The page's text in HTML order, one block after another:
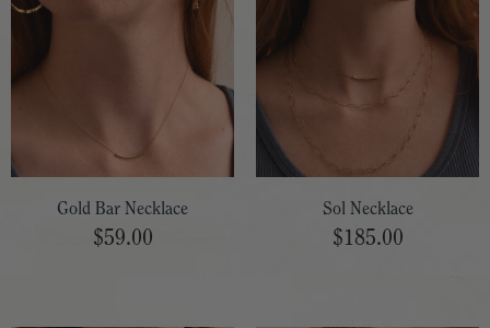
Gold Bar Necklace
$59.00
Sol Necklace
$185.00